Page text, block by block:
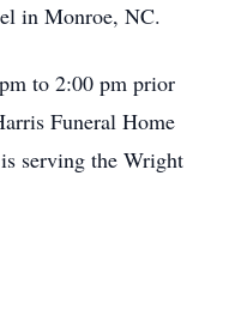
in Monroe, NC.
to 2:00 pm prior
Funeral Home
serving the Wright